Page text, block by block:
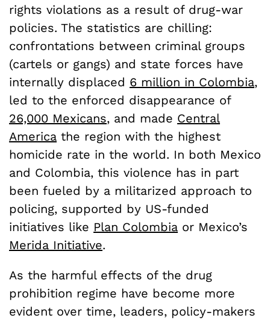
rights violations as a result of drug-war
policies. The statistics are chilling:
confrontations between criminal groups
(cartels or gangs) and state forces have
internally displaced 6 million in Colombia,
led to the enforced disappearance of
26,000 Mexicans, and made Central
America the region with the highest
homicide rate in the world. In both Mexico
and Colombia, this violence has in part
been fueled by a militarized approach to
policing, supported by US-funded
initiatives like Plan Colombia or Mexico’s
Merida Initiative.
As the harmful effects of the drug
prohibition regime have become more
evident over time, leaders, policy-makers